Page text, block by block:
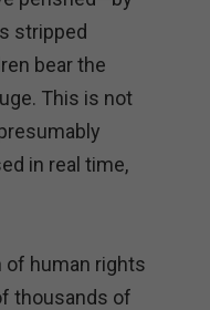
stripped
bear the
This is not
in real time,
of human rights
thousands of